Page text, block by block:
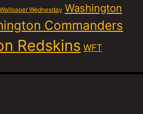
Wallpaper Wednesday Washington
Commanders
Redskins WFT